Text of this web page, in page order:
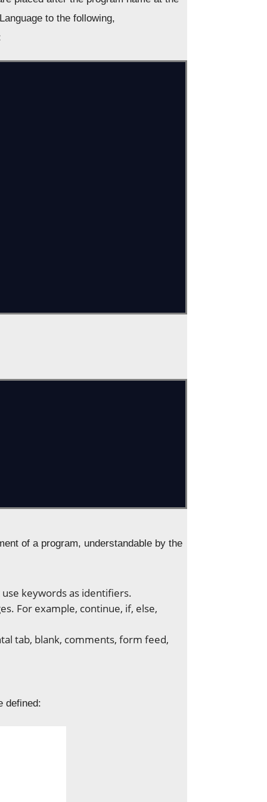
to the following,
of a program, understandable by the
keywords as identifiers.
For example, continue, if, else,
tab, blank, comments, form feed,
defined: